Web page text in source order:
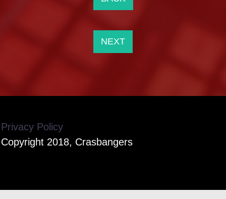
NEXT
Privacy Policy
Copyright 2018, Crasbangers